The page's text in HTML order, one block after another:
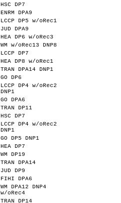
HSC DP7
ENRM DPA9
LCCP DP5 w/oRec1
JUD DPA9
HEA DP6 w/oRec3
WM w/oRec13 DNP8
LCCP DP7
HEA DP8 w/oRec1
TRAN DPA14 DNP1
GO DP6
LCCP DP4 w/oRec2
DNP1
GO DPA6
TRAN DP11
HSC DP7
LCCP DP4 w/oRec2
DNP1
GO DP5 DNP1
HEA DP7
WM DP19
TRAN DPA14
JUD DP9
FIHI DPA6
WM DPA12 DNP4
w/oRec4
TRAN DP14